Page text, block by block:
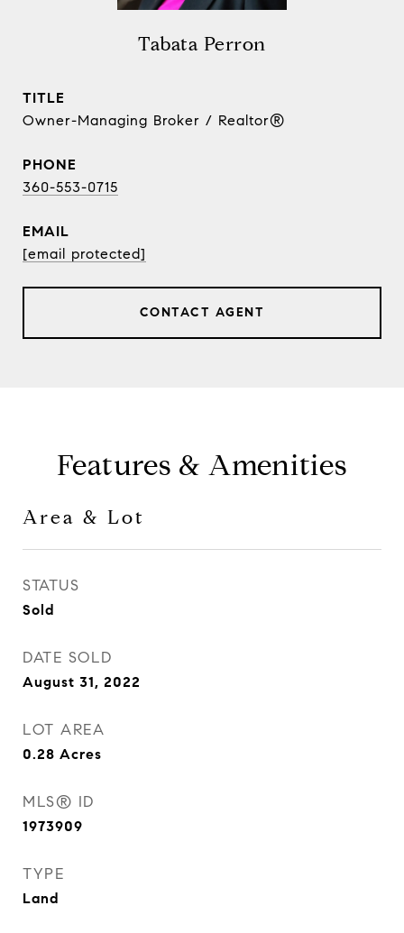
Tabata Perron
TITLE
Owner-Managing Broker / Realtor®
PHONE
360-553-0715
EMAIL
[email protected]
CONTACT AGENT
Features & Amenities
Area & Lot
STATUS
Sold
DATE SOLD
August 31, 2022
LOT AREA
0.28 Acres
MLS® ID
1973909
TYPE
Land